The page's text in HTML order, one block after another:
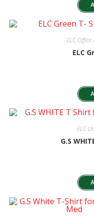
ELC
ELC
ELC
G.S